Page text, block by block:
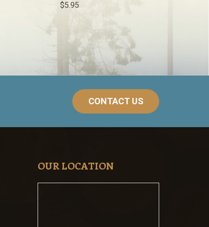
$5.95
CONTACT US
OUR LOCATION